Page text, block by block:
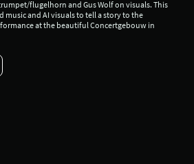
flugelhorn and Gus Wolf on visuals. This
music and AI visuals to tell a story to the
at the beautiful Concertgebouw in